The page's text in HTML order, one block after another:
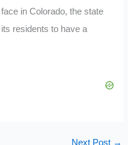
in Colorado, the state
residents to have a
Next Post →